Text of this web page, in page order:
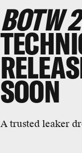
BOTW 2
SOON
A trusted leaker